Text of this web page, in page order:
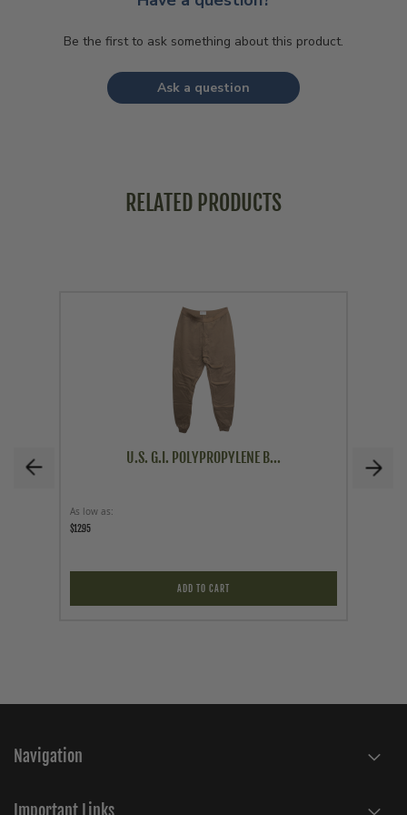
Be the first to ask something about this product.
Ask a question
RELATED PRODUCTS
U.S. G.I. POLYPROPYLENE B...
As low as
$12.95
ADD TO CART
Navigation
Important Links